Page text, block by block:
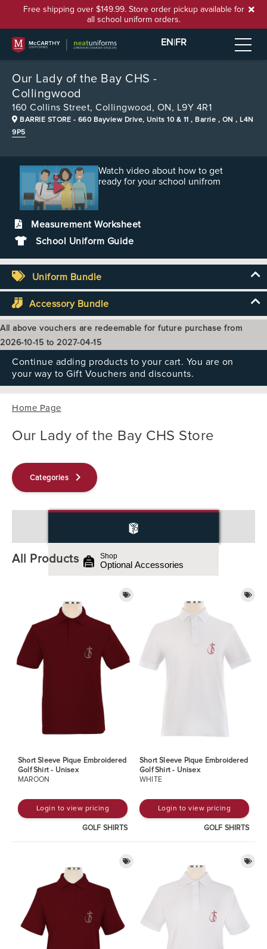
Free shipping over $149.99. Store order pickup available for
all school uniform orders.
EN|FR
Our Lady of the Bay CHS -
Collingwood
160 Collins Street, Collingwood, ON, L9Y 4R1
BARRIE STORE - 660 Bayview Drive, Units 10 & 11 , Barrie , ON , L4N
9P5
Watch video about how to get
ready for your school unifrom
Measurement Worksheet
School Uniform Guide
Uniform Bundle
Accessory Bundle
All above vouchers are redeemable for future purchase from
2026-10-15 to 2027-04-15
Continue adding products to your cart. You are on
your way to Gift Vouchers and discounts.
Home Page
Our Lady of the Bay CHS Store
Categories keyboard_arrow_right
Shop
Optional Accessories
All Products
Short Sleeve Pique Embroidered
Golf Shirt - Unisex
MAROON
Login to view pricing
GOLF SHIRTS
Short Sleeve Pique Embroidered
Golf Shirt - Unisex
WHITE
Login to view pricing
GOLF SHIRTS